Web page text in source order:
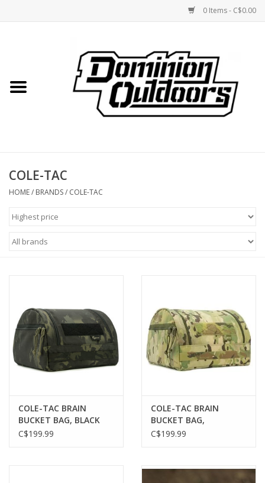
0 Items - C$0.00
Home
Shooting
Optics
Engage Precision AR500
Fishing
Knives & Tools
Clothing
COLE-TAC
HOME/ BRANDS/ COLE-TAC
COLE-TAC BRAIN
BUCKET BAG, BLACK
MULTICAM
C$199.99
COLE-TAC BRAIN
BUCKET BAG,
MULTICAM
C$199.99